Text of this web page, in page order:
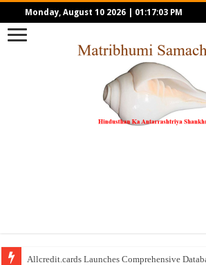
Monday, August 10 2026 01:17:03 PM
Allcredit.cards Launches Comprehensive